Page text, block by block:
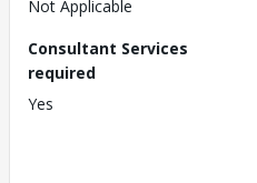
Not Applicable
Consultant Services
required
Yes